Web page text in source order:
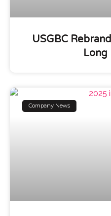
USGBC
Long
Company News